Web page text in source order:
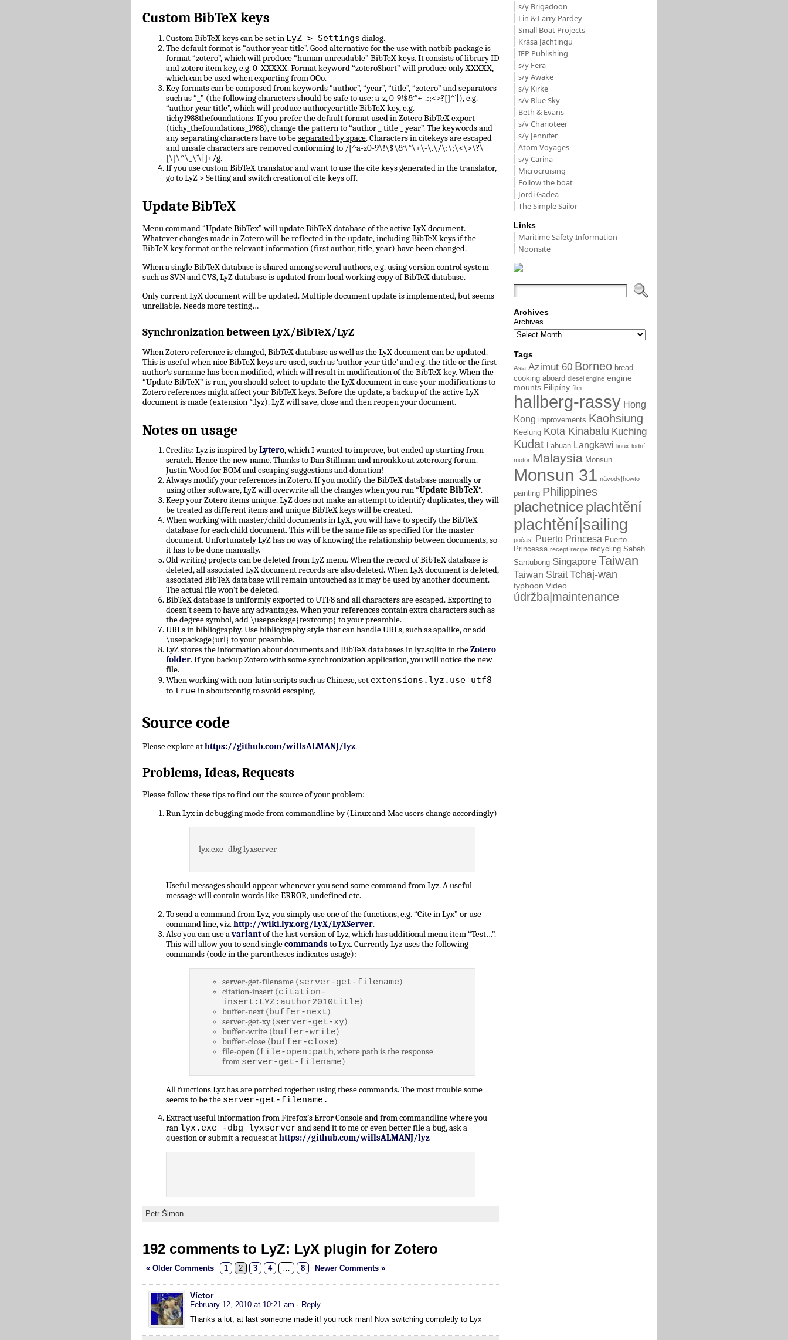
Custom BibTeX keys
Custom BibTeX keys can be set in LyZ > Settings dialog.
The default format is “author year title”. Good alternative for the use with natbib package is
format “zotero”, which will produce “human unreadable” BibTeX keys. It consists of library ID
and zotero item key, e.g. 0_XXXXX. Format keyword “zoteroShort” will produce only XXXXX,
which can be used when exporting from OOo.
Key formats can be composed from keywords “author”, “year”, “title”, “zotero” and separators
such as “_” (the following characters should be safe to use: a-z, 0-9!$&*+-.:;<>?[]^`|), e.g.
“author year title”, which will produce authoryeartitle BibTeX key, e.g.
tichy1988thefoundations. If you prefer the default format used in Zotero BibTeX export
(tichy_thefoundations_1988), change the pattern to “author _ title _ year”. The keywords and
any separating characters have to beseparated by space. Characters in citekeys are escaped
and unsafe characters are removed conforming to /[^a-z0-9\!\$\&\*\+\-\.\/\:\;\<\>\?\
[\]\^\_\`\|]+/g.
If you use custom BibTeX translator and want to use the cite keys generated in the translator,
go to LyZ > Setting and switch creation of cite keys off.
Update BibTeX
Menu command “Update BibTex” will update BibTeX database of the active LyX document.
Whatever changes made in Zotero will be reflected in the update, including BibTeX keys if the
BibTeX key format or the relevant information (first author, title, year) have been changed.
When a single BibTeX database is shared among several authors, e.g. using version control system
such as SVN and CVS, LyZ database is updated from local working copy of BibTeX database.
Only current LyX document will be updated. Multiple document update is implemented, but seems
unreliable. Needs more testing…
Synchronization between LyX/BibTeX/LyZ
When Zotero reference is changed, BibTeX database as well as the LyX document can be updated.
This is useful when nice BibTeX keys are used, such as ‘author year title’ and e.g. the title or the first
author’s surname has been modified, which will result in modification of the BibTeX key. When the
“Update BibTeX” is run, you should select to update the LyX document in case your modifications to
Zotero references might affect your BibTeX keys. Before the update, a backup of the active LyX
document is made (extension *.lyz). LyZ will save, close and then reopen your document.
Notes on usage
Credits: Lyz is inspired byLytero, which I wanted to improve, but ended up starting from
scratch. Hence the new name. Thanks to Dan Stillman and mronkko at zotero.org forum.
Justin Wood for BOM and escaping suggestions and donation!
Always modify your references in Zotero. If you modify the BibTeX database manually or
using other software, LyZ will overwrite all the changes when you run “Update BibTeX“.
Keep your Zotero items unique. LyZ does not make an attempt to identify duplicates, they will
be treated as different items and unique BibTeX keys will be created.
When working with master/child documents in LyX, you will have to specify the BibTeX
database for each child document. This will be the same file as specified for the master
document. Unfortunately LyZ has no way of knowing the relationship between documents, so
it has to be done manually.
Old writing projects can be deleted from LyZ menu. When the record of BibTeX database is
deleted, all associated LyX document records are also deleted. When LyX document is deleted,
associated BibTeX database will remain untouched as it may be used by another document.
The actual file won’t be deleted.
BibTeX database is uniformly exported to UTF8 and all characters are escaped. Exporting to
doesn’t seem to have any advantages. When your references contain extra characters such as
the degree symbol, add \usepackage{textcomp} to your preamble.
URLs in bibliography. Use bibliography style that can handle URLs, such as apalike, or add
\usepackage{url} to your preamble.
LyZ stores the information about documents and BibTeX databases in lyz.sqlite in theZotero
folder. If you backup Zotero with some synchronization application, you will notice the new
file.
When working with non-latin scripts such as Chinese, set extensions.lyz.use_utf8
to truein about:config to avoid escaping.
Source code
Please explore athttps://github.com/willsALMANJ/lyz.
Problems, Ideas, Requests
Please follow these tips to find out the source of your problem:
Run Lyx in debugging mode from commandline by (Linux and Mac users change accordingly)
lyx.exe -dbg lyxserver
Useful messages should appear whenever you send some command from Lyz. A useful
message will contain words like ERROR, undefined etc.
To send a command from Lyz, you simply use one of the functions, e.g. “Cite in Lyx” or use
command line, viz.http://wiki.lyx.org/LyX/LyXServer.
Also you can use avariantof the last version of Lyz, which has additional menu item “Test…”.
This will allow you to send singlecommandsto Lyx. Currently Lyz uses the following
commands (code in the parentheses indicates usage):
server-get-filename (server-get-filename)
citation-insert (citation-
insert:LYZ:author2010title)
buffer-next (buffer-next)
server-get-xy (server-get-xy)
buffer-write (buffer-write)
buffer-close (buffer-close)
file-open (file-open:path, where path is the response
from server-get-filename)
All functions Lyz has are patched together using these commands. The most trouble some
seems to be the server-get-filename.
Extract useful information from Firefox’s Error Console and from commandline where you
ran lyx.exe -dbg lyxserver and send it to me or even better file a bug, ask a
question or submit a request athttps://github.com/willsALMANJ/lyz
Petr Šimon
192 comments to LyZ: LyX plugin for Zotero
« Older Comments 1 2 3 4 … 8 Newer Comments »
Víctor
February 12, 2010 at 10:21 am · Reply
Thanks a lot, at last someone made it! you rock man! Now switching completly to Lyx
s/y Brigadoon
Lin & Larry Pardey
Small Boat Projects
Krása Jachtingu
IFP Publishing
s/y Fera
s/y Awake
s/y Kirke
s/v Blue Sky
Beth & Evans
s/v Charioteer
s/y Jennifer
Atom Voyages
s/y Carina
Microcruising
Follow the boat
Jordi Gadea
The Simple Sailor
Links
Maritime Safety Information
Noonsite
Archives
Archives
Tags
Asia Azimut 60 Borneo bread
cooking aboard diesel engine engine
mounts Filipíny film
hallberg-rassy Hong
Kong improvements Kaohsiung
Keelung Kota Kinabalu Kuching
Kudat Labuan Langkawi linux lodní
motor Malaysia Monsun
Monsun 31 návody|howto
painting Philippines
plachetniceplachtění
plachtění|sailing
počasí Puerto Princesa Puerto
Princessa recept recipe recycling Sabah
Santubong Singapore Taiwan
Taiwan Strait Tchaj-wan
typhoon Video
údržba|maintenance